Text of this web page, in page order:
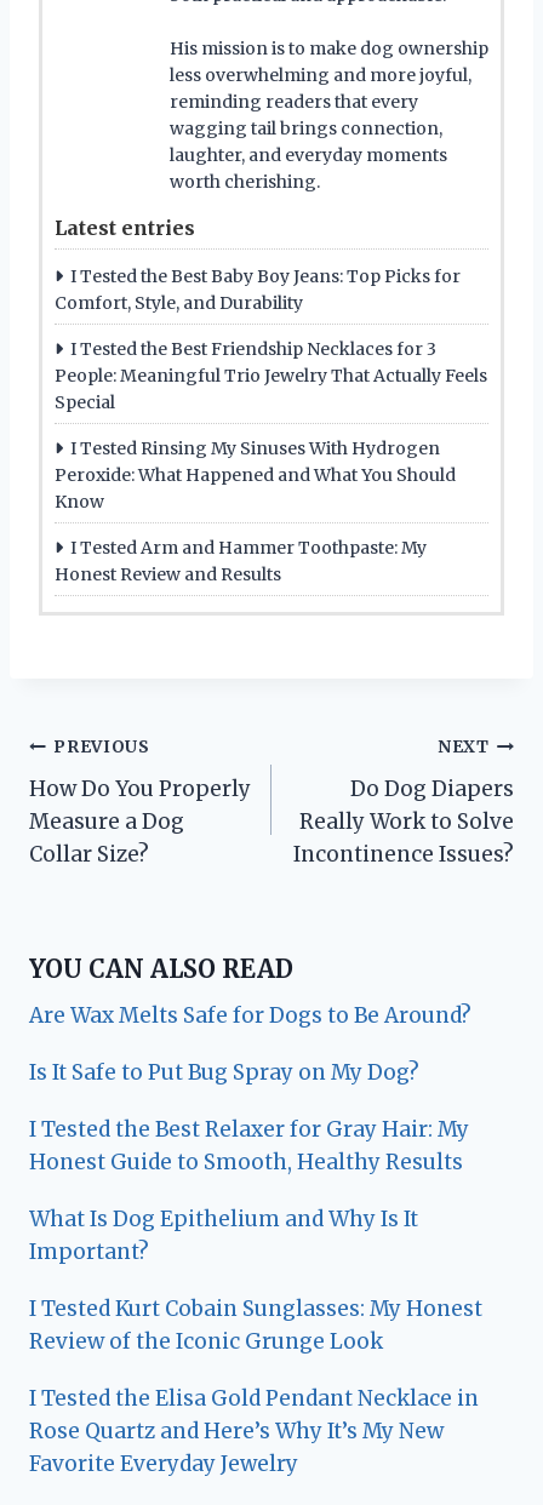
His mission is to make dog ownership
less overwhelming and more joyful,
reminding readers that every
wagging tail brings connection,
laughter, and everyday moments
worth cherishing.
Latest entries
I Tested the Best Baby Boy Jeans: Top Picks for
Comfort, Style, and Durability
I Tested the Best Friendship Necklaces for 3
People: Meaningful Trio Jewelry That Actually Feels
Special
I Tested Rinsing My Sinuses With Hydrogen
Peroxide: What Happened and What You Should
Know
I Tested Arm and Hammer Toothpaste: My
Honest Review and Results
Post
navigation
PREVIOUS
How Do You Properly
Measure a Dog
Collar Size?
NEXT
Do Dog Diapers
Really Work to Solve
Incontinence Issues?
YOU CAN ALSO READ
Are Wax Melts Safe for Dogs to Be Around?
Is It Safe to Put Bug Spray on My Dog?
I Tested the Best Relaxer for Gray Hair: My
Honest Guide to Smooth, Healthy Results
What Is Dog Epithelium and Why Is It
Important?
I Tested Kurt Cobain Sunglasses: My Honest
Review of the Iconic Grunge Look
I Tested the Elisa Gold Pendant Necklace in
Rose Quartz and Here’s Why It’s My New
Favorite Everyday Jewelry